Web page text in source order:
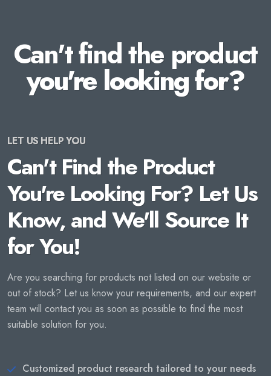
Can't find the product
you're looking for?
LET US HELP YOU
Can't Find the Product
You're Looking For? Let Us
Know, and We'll Source It
for You!
Are you searching for products not listed on our website or
out of stock? Let us know your requirements, and our expert
team will contact you as soon as possible to find the most
suitable solution for you.
Customized product research tailored to your needs